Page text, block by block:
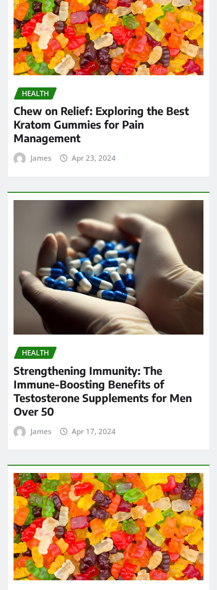
HEALTH
Chew on Relief: Exploring the Best
Kratom Gummies for Pain
Management
James Apr 23, 2024
HEALTH
Strengthening Immunity: The
Immune-Boosting Benefits of
Testosterone Supplements for Men
Over 50
James Apr 17, 2024